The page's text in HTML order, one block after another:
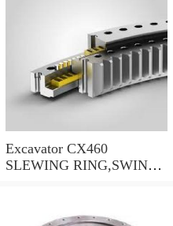
Excavator CX460
SLEWING RING,SWING
BEARING.COM